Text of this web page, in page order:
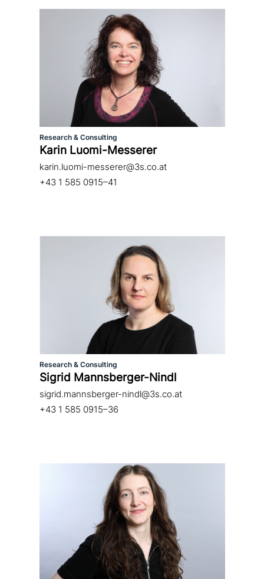
Research & Consulting
Karin Luomi-Messerer
karin.luomi-messerer@3s.co.at
+43 1 585 0915–41
Research & Consulting
Sigrid Mannsberger-Nindl
sigrid.mannsberger-nindl@3s.co.at
+43 1 585 0915–36